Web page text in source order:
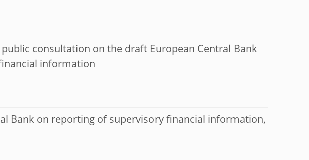
consultation on the draft European Central Bank
information
Bank on reporting of supervisory financial information,